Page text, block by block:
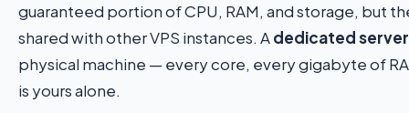
guaranteed portion of CPU, RAM, and storage, but
shared with other VPS instances. Adedicated server
physical machine — every core, every gigabyte of
is yours alone.